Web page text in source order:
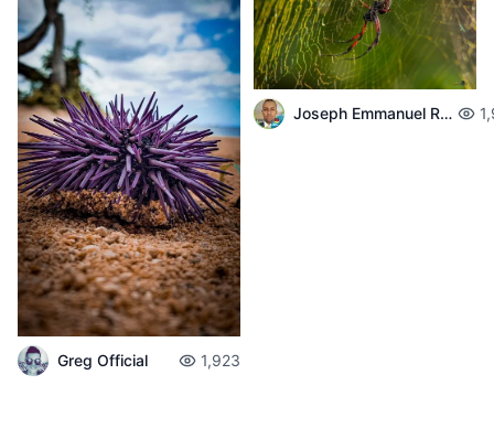
Greg Official 1,923
Joseph Emmanuel Raphael